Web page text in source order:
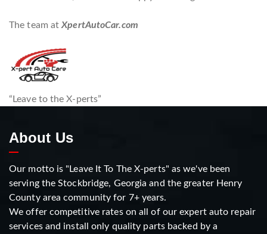
The team atXpertAutoCar.com
“Leave to the X-perts”
About Us
Our motto is "Leave It To The X-perts" as we've been
serving the Stockbridge, Georgia and the greater Henry
County area community for 7+ years.
We offer competitive rates on all of our expert auto repair
services and install only quality parts backed by a